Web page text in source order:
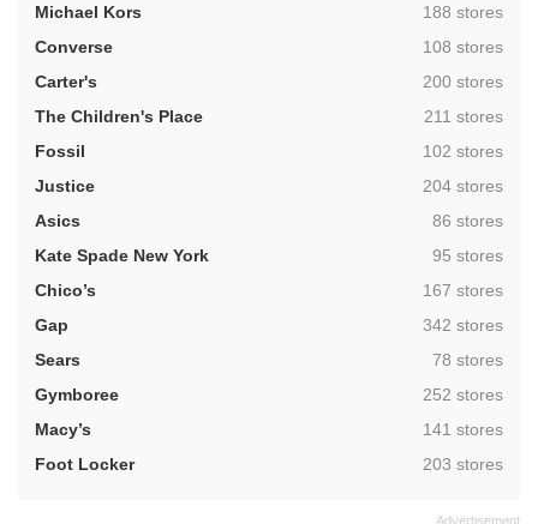
Michael Kors
,188 stores
Converse
,108 stores
Carter's
,200 stores
The Children's Place
,211 stores
Fossil
,102 stores
Justice
,204 stores
Asics
,86 stores
Kate Spade New York
,95 stores
Chico’s
,167 stores
Gap
,342 stores
Sears
,78 stores
Gymboree
,252 stores
Macy’s
,141 stores
Foot Locker
,203 stores